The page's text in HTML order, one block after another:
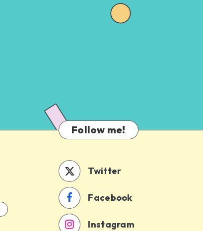
Follow me!
Twitter
Facebook
Instagram